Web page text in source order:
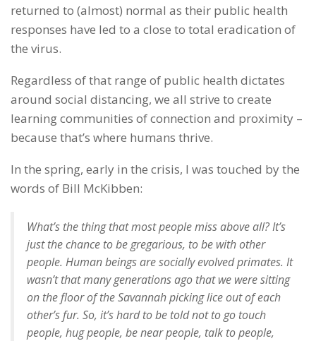
returned to (almost) normal as their public health
responses have led to a close to total eradication of
the virus.
Regardless of that range of public health dictates
around social distancing, we all strive to create
learning communities of connection and proximity –
because that’s where humans thrive.
In the spring, early in the crisis, I was touched by the
words of Bill McKibben:
What’s the thing that most people miss above all? It’s
just the chance to be gregarious, to be with other
people. Human beings are socially evolved primates. It
wasn’t that many generations ago that we were sitting
on the floor of the Savannah picking lice out of each
other’s fur. So, it’s hard to be told not to go touch
people, hug people, be near people, talk to people,